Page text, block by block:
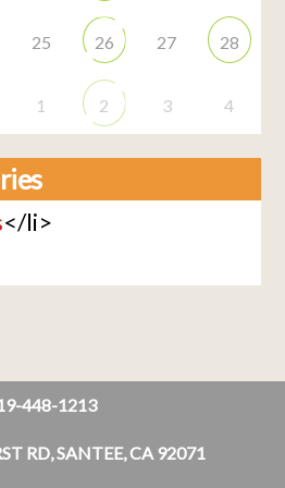
25 26 27 28
1 2 3 4
</li>
448-1213
RD, SANTEE, CA 92071